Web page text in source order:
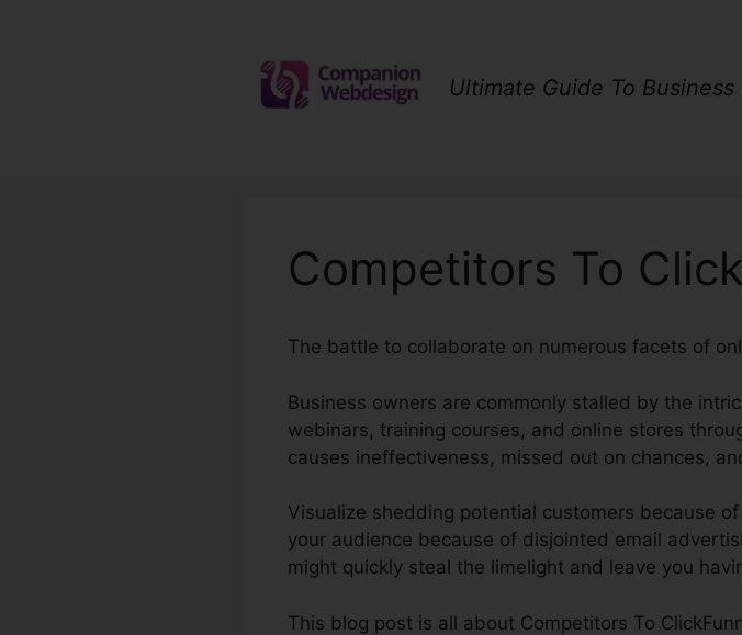
Ultimate Guide To Business
Competitors To
The battle to collaborate on numerous facets of
Business owners are commonly stalled by the
webinars, training courses, and online stores
causes ineffectiveness, missed out on chances,
Visualize shedding potential customers because
your audience because of disjointed email
might quickly steal the limelight and leave you
This blog post is all about Competitors To